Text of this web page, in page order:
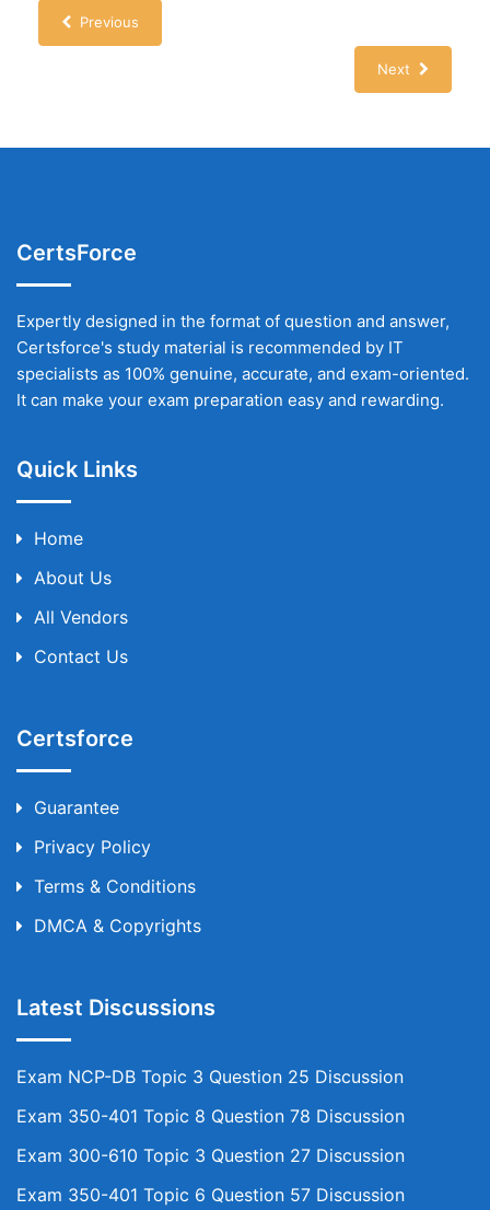
Previous
Next
CertsForce
Expertly designed in the format of question and answer,
Certsforce's study material is recommended by IT
specialists as 100% genuine, accurate, and exam-oriented.
It can make your exam preparation easy and rewarding.
Quick Links
Home
About Us
All Vendors
Contact Us
Certsforce
Guarantee
Privacy Policy
Terms & Conditions
DMCA & Copyrights
Latest Discussions
Exam NCP-DB Topic 3 Question 25 Discussion
Exam 350-401 Topic 8 Question 78 Discussion
Exam 300-610 Topic 3 Question 27 Discussion
Exam 350-401 Topic 6 Question 57 Discussion